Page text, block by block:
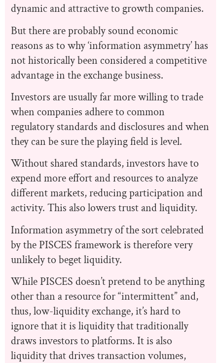
dynamic and attractive to growth companies.
But there are probably sound economic
reasons as to why ‘information asymmetry’ has
not historically been considered a competitive
advantage in the exchange business.
Investors are usually far more willing to trade
when companies adhere to common
regulatory standards and disclosures and when
they can be sure the playing field is level.
​​Without shared standards, investors have to
expend more effort and resources to analyze
different markets, reducing participation and
activity. This also lowers trust and liquidity.
Information asymmetry of the sort celebrated
by the PISCES framework is therefore very
unlikely to beget liquidity.
While PISCES doesn’t pretend to be anything
other than a resource for “intermittent” and,
thus, low-liquidity exchange, it’s hard to
ignore that it is liquidity that traditionally
draws investors to platforms. It is also
liquidity that drives transaction volumes,